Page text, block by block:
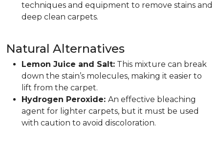
techniques and equipment to remove stains and
deep clean carpets.
Natural Alternatives
Lemon Juice and Salt: This mixture can break
down the stain’s molecules, making it easier to
lift from the carpet.
Hydrogen Peroxide: An effective bleaching
agent for lighter carpets, but it must be used
with caution to avoid discoloration.